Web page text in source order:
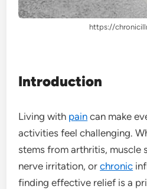
https://
Introduction
Living with pain can make
activities feel challenging.
stems from arthritis, muscle
nerve irritation, orchronic
finding effective relief is a